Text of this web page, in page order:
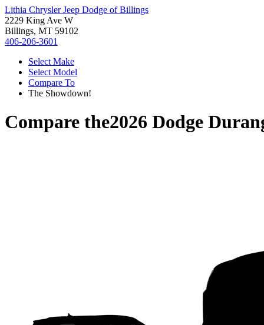
Lithia Chrysler Jeep Dodge of Billings
2229 King Ave W
Billings, MT 59102
406-206-3601
Select Make
Select Model
Compare To
The Showdown!
Compare the2026 Dodge